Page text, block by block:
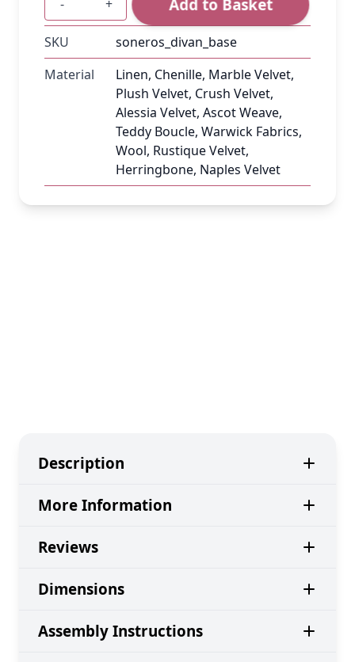
Quantity
- + Add to Basket
SKU
soneros_divan_base
Material
Linen, Chenille, Marble Velvet,
Plush Velvet, Crush Velvet,
Alessia Velvet, Ascot Weave,
Teddy Boucle, Warwick Fabrics,
Wool, Rustique Velvet,
Herringbone, Naples Velvet
Description
More Information
Reviews
Dimensions
Assembly Instructions